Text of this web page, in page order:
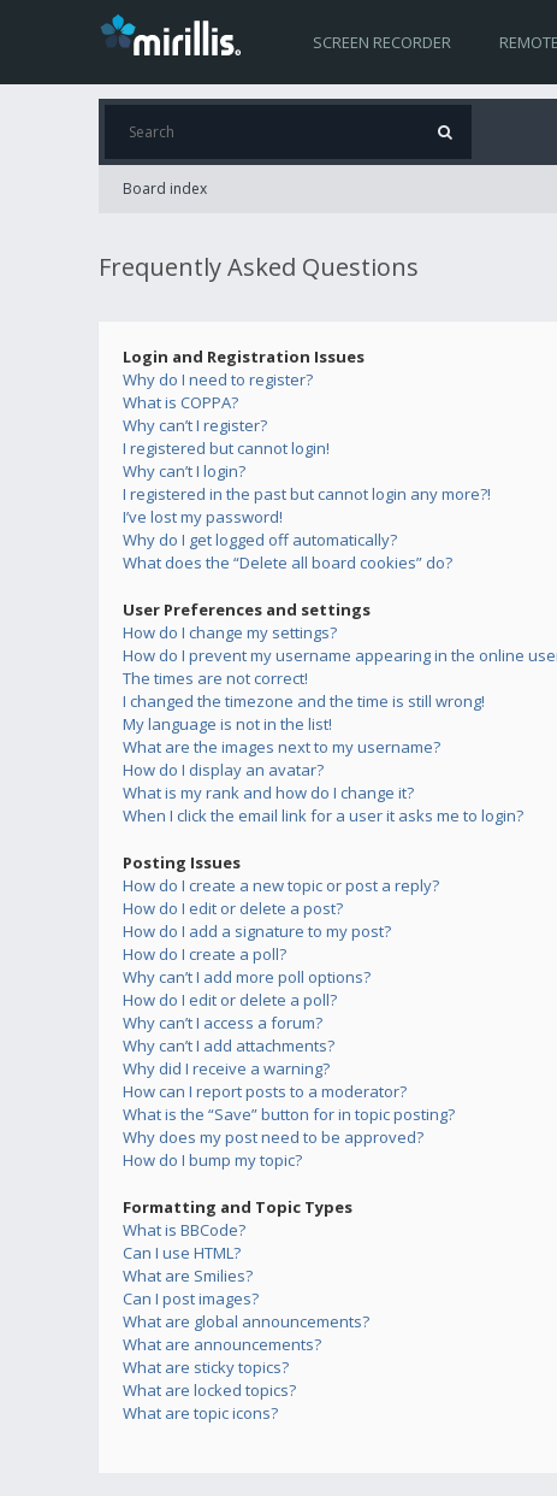
SCREEN RECORDER
Board index
Frequently Asked Questions
Login and Registration Issues
Why do I need to register?
What is COPPA?
Why can’t I register?
I registered but cannot login!
Why can’t I login?
I registered in the past but cannot login any more?!
I’ve lost my password!
Why do I get logged off automatically?
What does the “Delete all board cookies” do?
User Preferences and settings
How do I change my settings?
How do I prevent my username appearing in the online
The times are not correct!
I changed the timezone and the time is still wrong!
My language is not in the list!
What are the images next to my username?
How do I display an avatar?
What is my rank and how do I change it?
When I click the email link for a user it asks me to login?
Posting Issues
How do I create a new topic or post a reply?
How do I edit or delete a post?
How do I add a signature to my post?
How do I create a poll?
Why can’t I add more poll options?
How do I edit or delete a poll?
Why can’t I access a forum?
Why can’t I add attachments?
Why did I receive a warning?
How can I report posts to a moderator?
What is the “Save” button for in topic posting?
Why does my post need to be approved?
How do I bump my topic?
Formatting and Topic Types
What is BBCode?
Can I use HTML?
What are Smilies?
Can I post images?
What are global announcements?
What are announcements?
What are sticky topics?
What are locked topics?
What are topic icons?